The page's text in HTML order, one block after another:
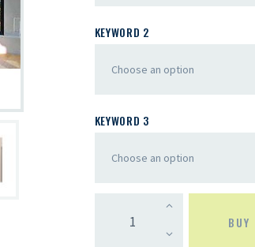
KEYWORD 2
KEYWORD 3
BUY